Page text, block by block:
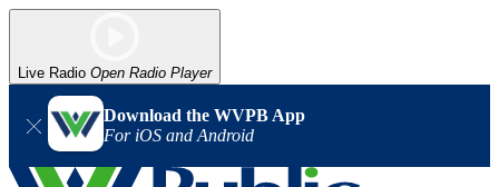
Live Radio Open Radio Player
Download the WVPB App
For iOS and Android